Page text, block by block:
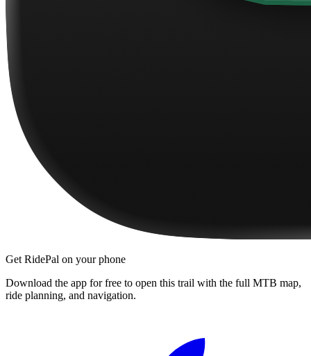
Get RidePal on your phone
Download the app for free to open this trail with the full MTB map,
ride planning, and navigation.